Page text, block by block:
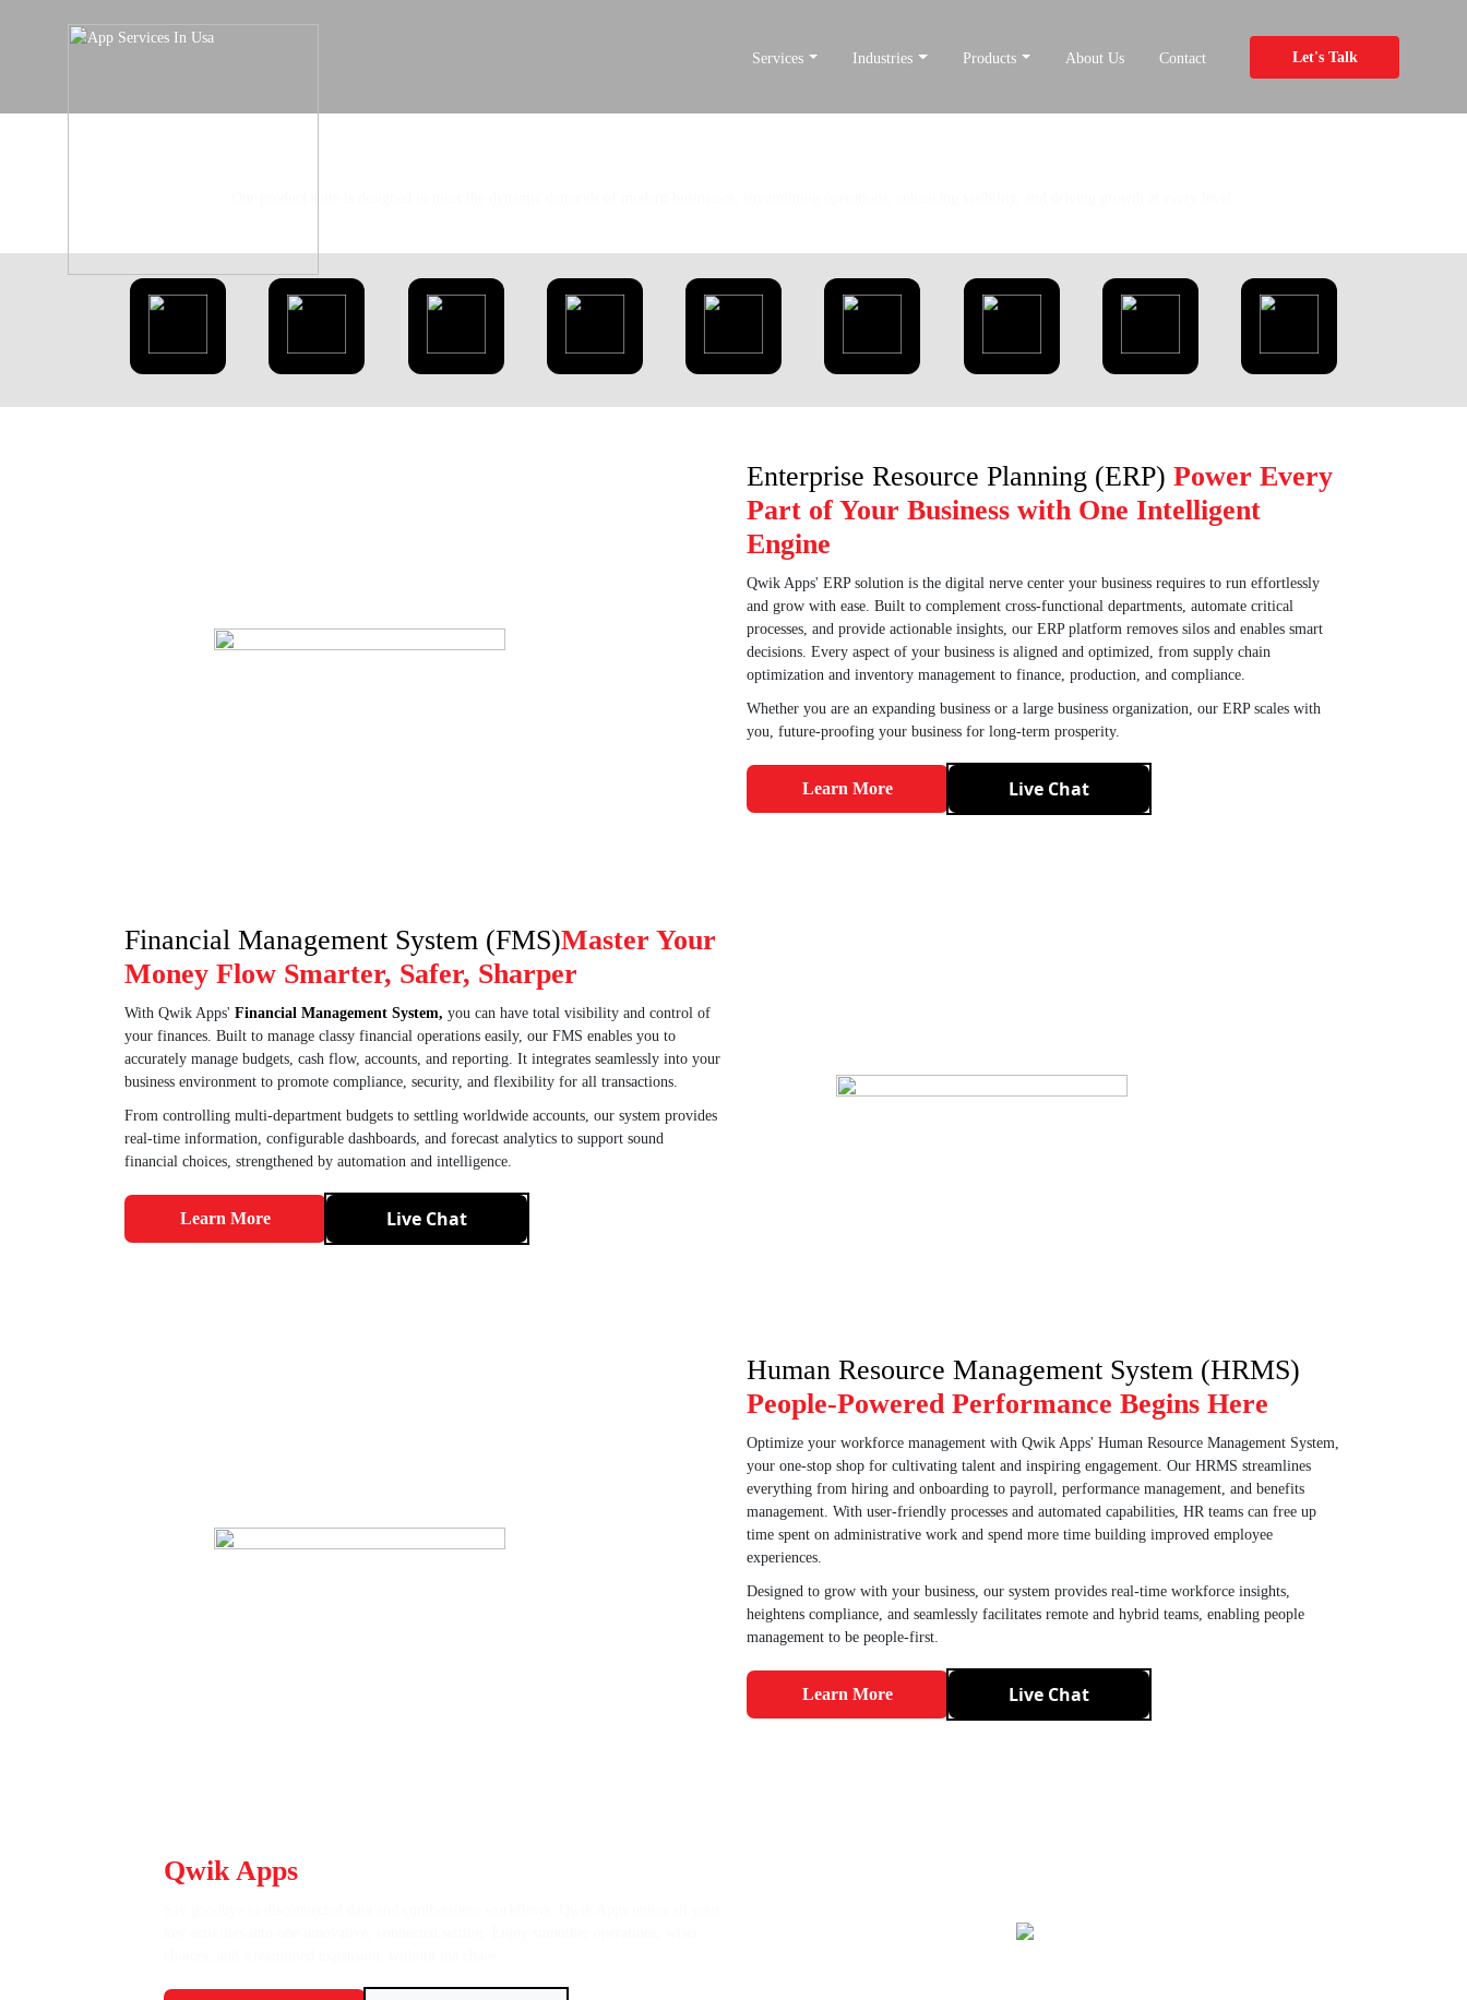
Services Industries Products About Us Contact Let's Talk
Enterprise Resource Planning (ERP) Power Every
Part of Your Business with One Intelligent
Engine
Qwik Apps' ERP solution is the digital nerve center your business requires to run effortlessly
and grow with ease. Built to complement cross-functional departments, automate critical
processes, and provide actionable insights, our ERP platform removes silos and enables smart
decisions. Every aspect of your business is aligned and optimized, from supply chain
optimization and inventory management to finance, production, and compliance.
Whether you are an expanding business or a large business organization, our ERP scales with
you, future-proofing your business for long-term prosperity.
Learn More Live Chat
Financial Management System (FMS)Master Your
Money Flow Smarter, Safer, Sharper
With Qwik Apps' Financial Management System, you can have total visibility and control of
your finances. Built to manage classy financial operations easily, our FMS enables you to
accurately manage budgets, cash flow, accounts, and reporting. It integrates seamlessly into your
business environment to promote compliance, security, and flexibility for all transactions.
From controlling multi-department budgets to settling worldwide accounts, our system provides
real-time information, configurable dashboards, and forecast analytics to support sound
financial choices, strengthened by automation and intelligence.
Learn More Live Chat
Human Resource Management System (HRMS)
People-Powered Performance Begins Here
Optimize your workforce management with Qwik Apps' Human Resource Management System,
your one-stop shop for cultivating talent and inspiring engagement. Our HRMS streamlines
everything from hiring and onboarding to payroll, performance management, and benefits
management. With user-friendly processes and automated capabilities, HR teams can free up
time spent on administrative work and spend more time building improved employee
experiences.
Designed to grow with your business, our system provides real-time workforce insights,
heightens compliance, and seamlessly facilitates remote and hybrid teams, enabling people
management to be people-first.
Learn More Live Chat
Qwik Apps